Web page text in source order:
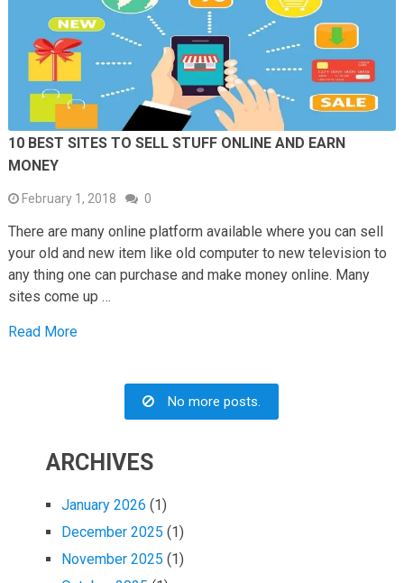
10 BEST SITES TO SELL STUFF ONLINE AND EARN
MONEY
February 1, 2018 0
There are many online platform available where you can sell
your old and new item like old computer to new television to
any thing one can purchase and make money online. Many
sites come up …
Read More
No more posts.
ARCHIVES
January 2026 (1)
December 2025 (1)
November 2025 (1)